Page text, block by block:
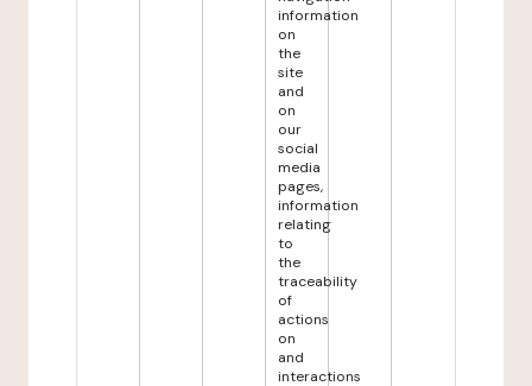
information
on
the
site
and
on
our
social
media
pages,
information
relating
to
the
traceability
of
actions
on
and
interactions